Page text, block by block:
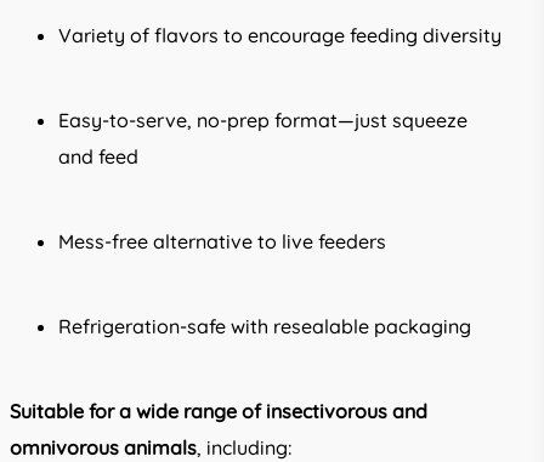
Variety of flavors to encourage feeding diversity
Easy-to-serve, no-prep format—just squeeze
and feed
Mess-free alternative to live feeders
Refrigeration-safe with resealable packaging
Suitable for a wide range of insectivorous and
omnivorous animals, including: